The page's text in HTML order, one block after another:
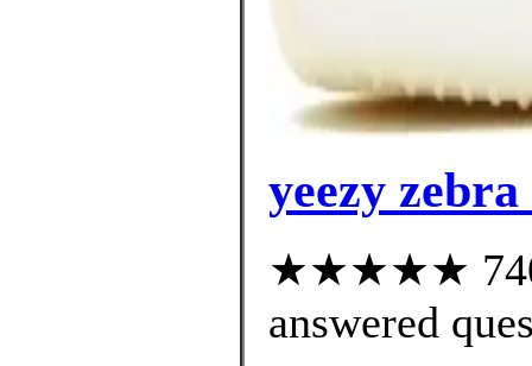
yeezy zebra
★★★★★ 740
answered